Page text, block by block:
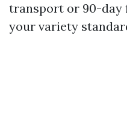
transport or 90-
your variety